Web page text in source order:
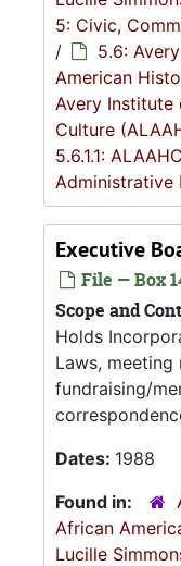
5: Civic,
/
5.6:
American
Avery Institute
Culture
5.6.1.1:
Administrative
Executive
File — Box
Scope and
Holds
Laws, meeting
fundraising/
Dates: 1988
Found in:
African
Lucille